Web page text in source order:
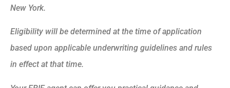
New York.
Eligibility will be determined at the time of application
based upon applicable underwriting guidelines and rules
in effect at that time.